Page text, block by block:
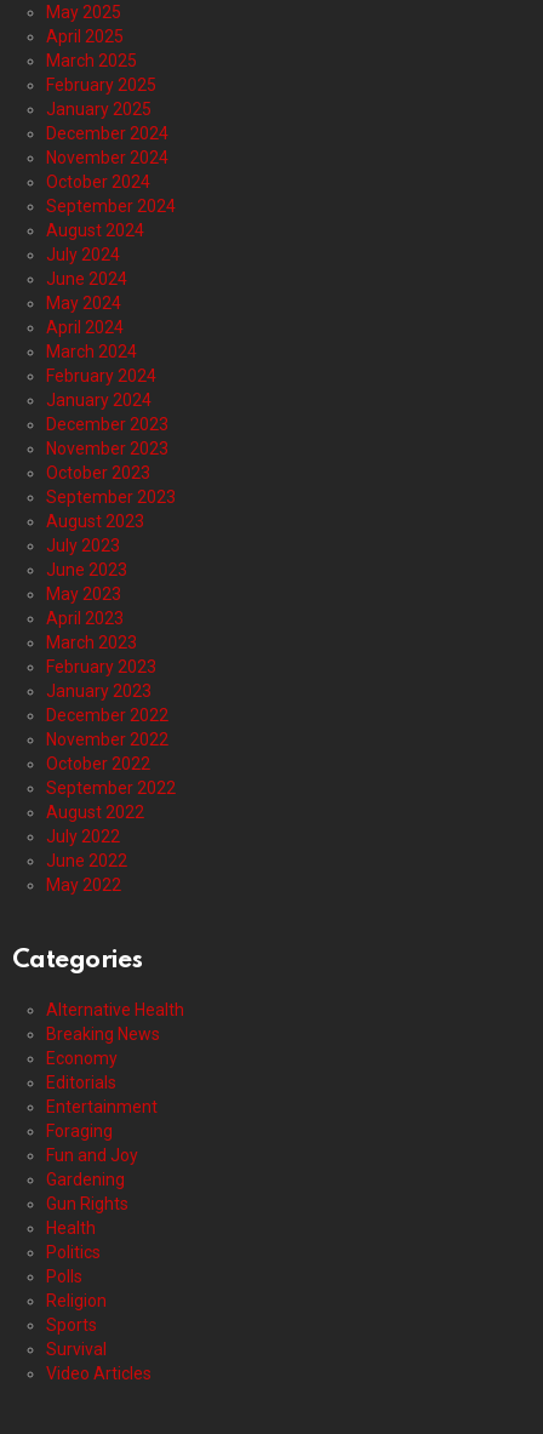
May 2025
April 2025
March 2025
February 2025
January 2025
December 2024
November 2024
October 2024
September 2024
August 2024
July 2024
June 2024
May 2024
April 2024
March 2024
February 2024
January 2024
December 2023
November 2023
October 2023
September 2023
August 2023
July 2023
June 2023
May 2023
April 2023
March 2023
February 2023
January 2023
December 2022
November 2022
October 2022
September 2022
August 2022
July 2022
June 2022
May 2022
Categories
Alternative Health
Breaking News
Economy
Editorials
Entertainment
Foraging
Fun and Joy
Gardening
Gun Rights
Health
Politics
Polls
Religion
Sports
Survival
Video Articles